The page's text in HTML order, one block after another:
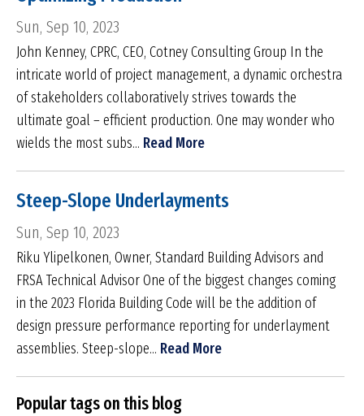
Sun, Sep 10, 2023
John Kenney, CPRC, CEO, Cotney Consulting Group In the
intricate world of project management, a dynamic orchestra
of stakeholders collaboratively strives towards the
ultimate goal – efficient production. One may wonder who
wields the most subs... Read More
Steep-Slope Underlayments
Sun, Sep 10, 2023
Riku Ylipelkonen, Owner, Standard Building Advisors and
FRSA Technical Advisor One of the biggest changes coming
in the 2023 Florida Building Code will be the addition of
design pressure performance reporting for underlayment
assemblies. Steep-slope... Read More
Popular tags on this blog